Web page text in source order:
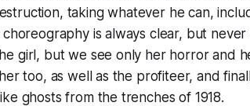
taking whatever he can,
is always clear, but
girl, but we see only her horror and
too, as well as the profiteer, and
ghosts from the trenches of 1918.